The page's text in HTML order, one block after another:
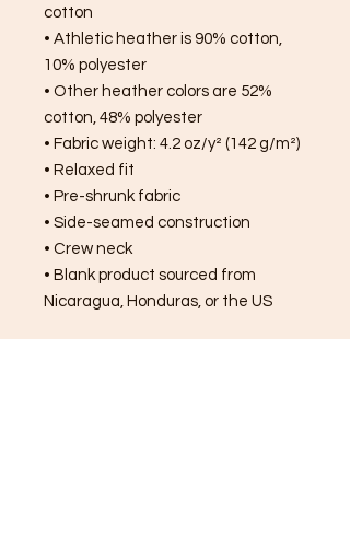
cotton
• Athletic heather is 90% cotton,
10% polyester
• Other heather colors are 52%
cotton, 48% polyester
• Fabric weight: 4.2 oz/y² (142 g/m²)
• Relaxed fit
• Pre-shrunk fabric
• Side-seamed construction
• Crew neck
• Blank product sourced from
Nicaragua, Honduras, or the US